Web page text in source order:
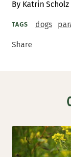
By Katrin Scholz
TAGS dogs
Share